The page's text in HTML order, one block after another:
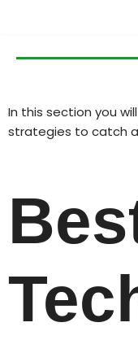
to
In this section you
strategies to catch